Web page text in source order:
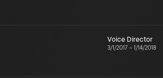
Voice Director
3/1/2017 – 1/14/2018